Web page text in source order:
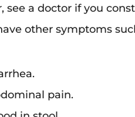
see a doctor if you
other symptoms
pain.